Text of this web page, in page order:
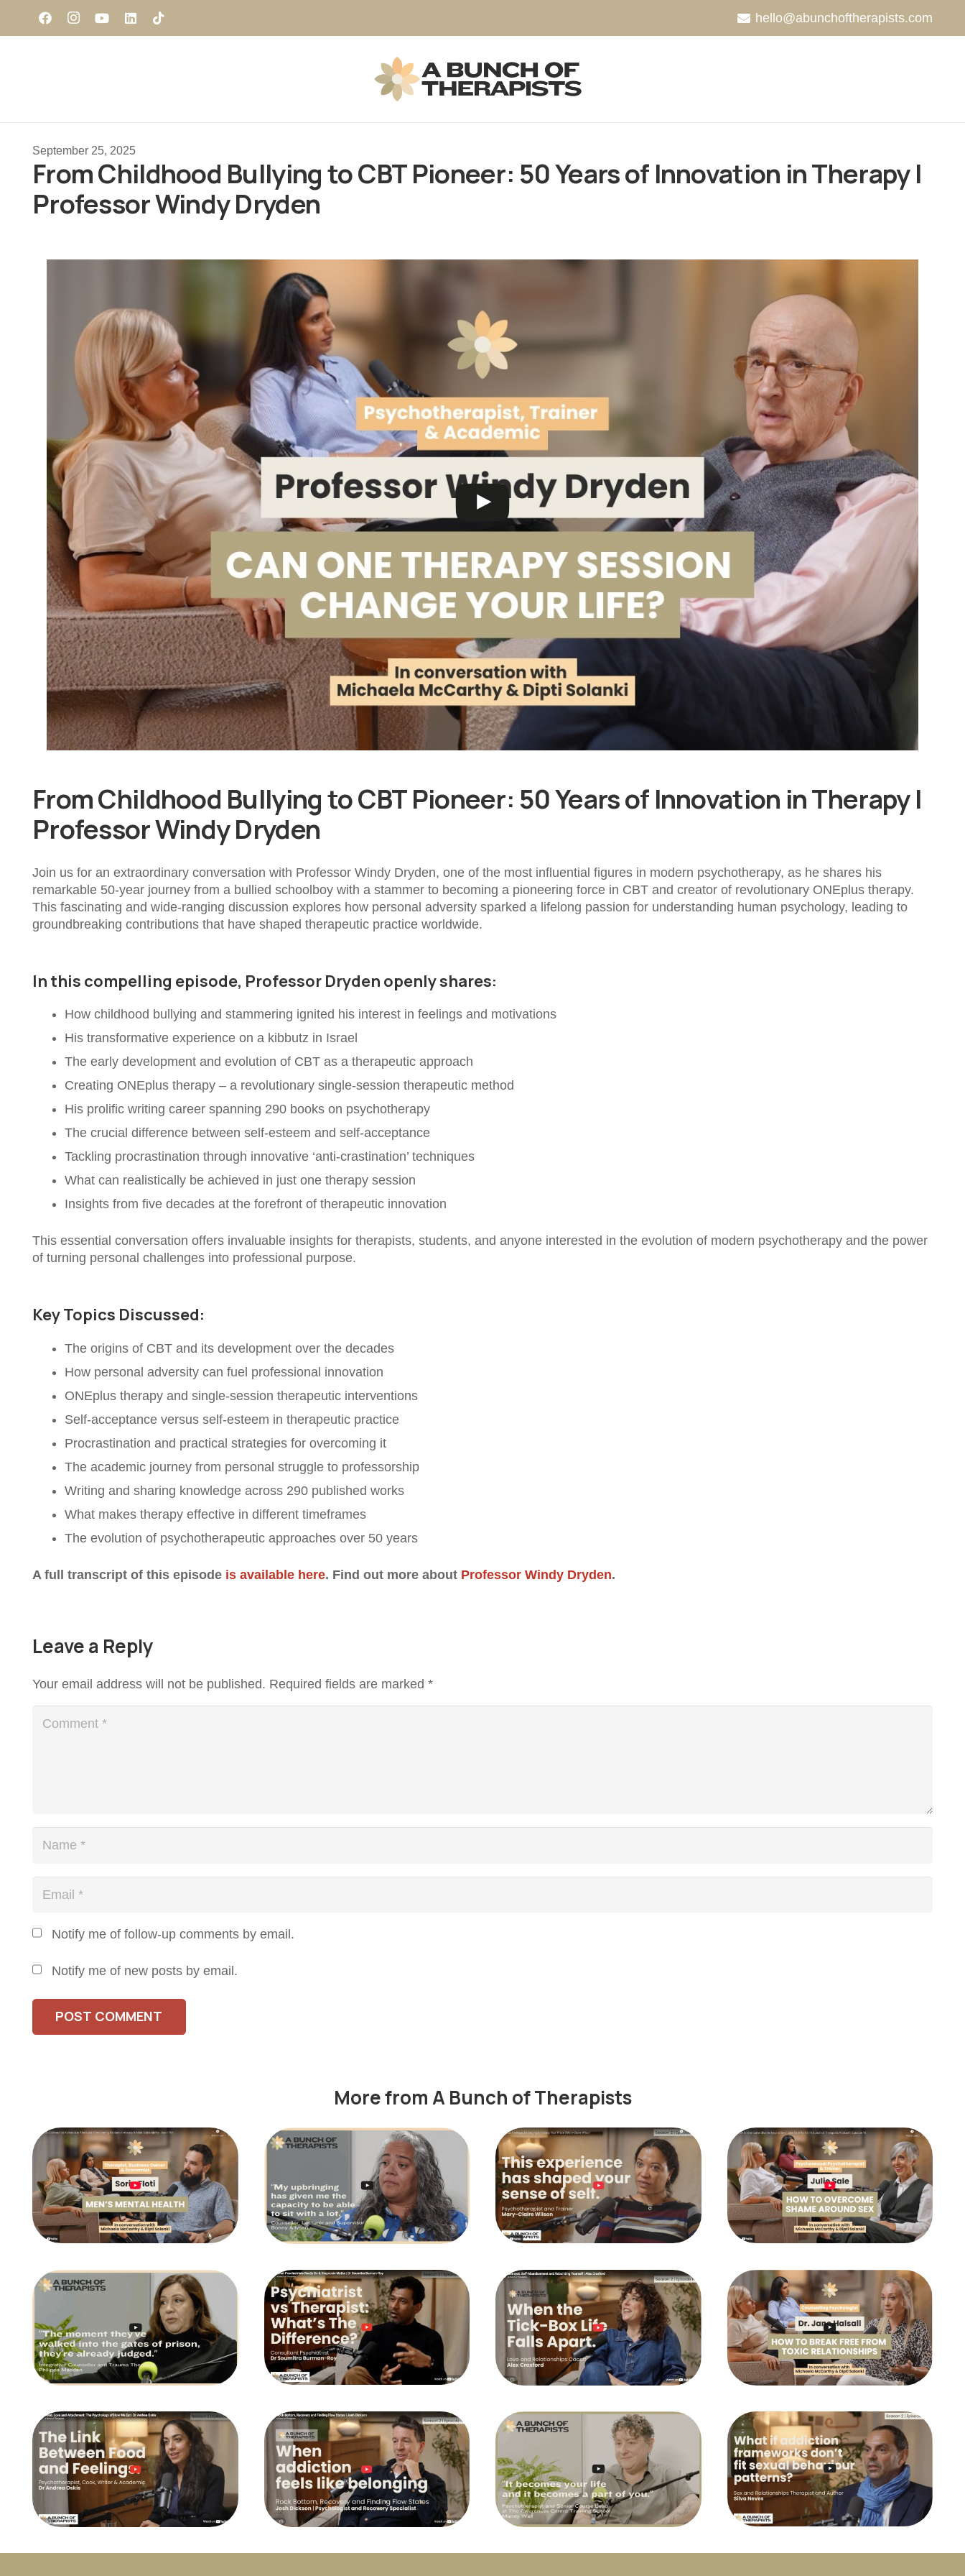
hello@abunchoftherapists.com
September 25, 2025
From Childhood Bullying to CBT Pioneer: 50 Years of Innovation in Therapy |
Professor Windy Dryden
From Childhood Bullying to CBT Pioneer: 50 Years of Innovation in Therapy |
Professor Windy Dryden
Join us for an extraordinary conversation with Professor Windy Dryden, one of the most influential figures in modern psychotherapy, as he shares his
remarkable 50-year journey from a bullied schoolboy with a stammer to becoming a pioneering force in CBT and creator of revolutionary ONEplus therapy.
This fascinating and wide-ranging discussion explores how personal adversity sparked a lifelong passion for understanding human psychology, leading to
groundbreaking contributions that have shaped therapeutic practice worldwide.
In this compelling episode, Professor Dryden openly shares:
How childhood bullying and stammering ignited his interest in feelings and motivations
His transformative experience on a kibbutz in Israel
The early development and evolution of CBT as a therapeutic approach
Creating ONEplus therapy – a revolutionary single-session therapeutic method
His prolific writing career spanning 290 books on psychotherapy
The crucial difference between self-esteem and self-acceptance
Tackling procrastination through innovative ‘anti-crastination’ techniques
What can realistically be achieved in just one therapy session
Insights from five decades at the forefront of therapeutic innovation
This essential conversation offers invaluable insights for therapists, students, and anyone interested in the evolution of modern psychotherapy and the power
of turning personal challenges into professional purpose.
Key Topics Discussed:
The origins of CBT and its development over the decades
How personal adversity can fuel professional innovation
ONEplus therapy and single-session therapeutic interventions
Self-acceptance versus self-esteem in therapeutic practice
Procrastination and practical strategies for overcoming it
The academic journey from personal struggle to professorship
Writing and sharing knowledge across 290 published works
What makes therapy effective in different timeframes
The evolution of psychotherapeutic approaches over 50 years
A full transcript of this episode is available here. Find out more about Professor Windy Dryden.
Leave a Reply
Your email address will not be published. Required fields are marked *
Notify me of follow-up comments by email.
Notify me of new posts by email.
POST COMMENT
More from A Bunch of Therapists